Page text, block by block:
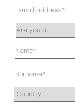
Mail
(Required)
Occupazione
(Required)
Anagrafica
Address